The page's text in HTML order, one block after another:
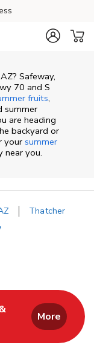
Safeway,
70 and S
fruits,
summer
are heading
backyard or
yoursummer
near you.
Thatcher
New Tab
Opens in New Tab
More